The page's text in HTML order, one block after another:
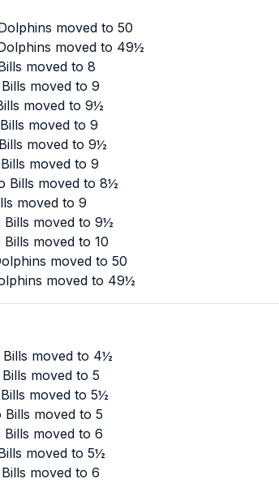
moved to 50
moved to 49½
moved to 8
moved to 9
moved to 9½
moved to 9
moved to 9½
moved to 9
Bills moved to 8½
moved to 9
Bills moved to 9½
moved to 10
moved to 50
moved to 49½
Bills moved to 4½
moved to 5
moved to 5½
moved to 5
moved to 6
moved to 5½
moved to 6